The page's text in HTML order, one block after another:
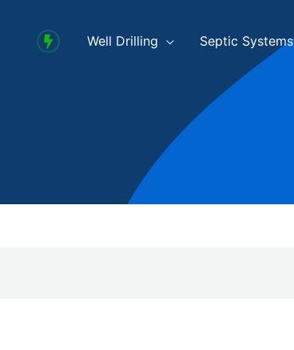
Well Drilling Septic Systems